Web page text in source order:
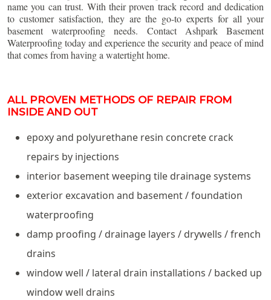
name you can trust. With their proven track record and dedication
to customer satisfaction, they are the go-to experts for all your
basement waterproofing needs. Contact Ashpark Basement
Waterproofing today and experience the security and peace of mind
that comes from having a watertight home.
ALL PROVEN METHODS OF REPAIR FROM
INSIDE AND OUT
epoxy and polyurethane resin concrete crack
repairs by injections
interior basement weeping tile drainage systems
exterior excavation and basement / foundation
waterproofing
damp proofing / drainage layers / drywells / french
drains
window well / lateral drain installations / backed up
window well drains